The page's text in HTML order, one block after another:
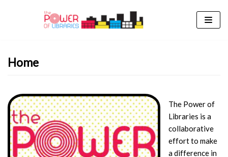
Home
The Power of
Libraries is a
collaborative
effort to make
a difference in